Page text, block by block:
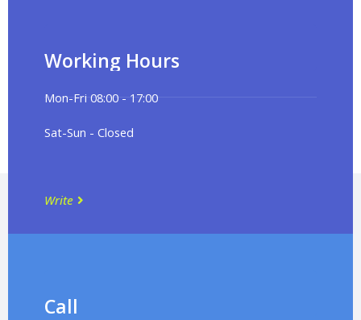
Working Hours
Mon-Fri 08:00 - 17:00
Sat-Sun - Closed
Write
Call